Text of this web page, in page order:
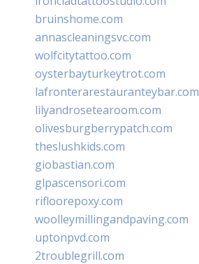
bruinshome.com
annascleaningsvc.com
wolfcitytattoo.com
oysterbayturkeytrot.com
lafronterarestauranteybar.com
lilyandrosetearoom.com
olivesburgberrypatch.com
theslushkids.com
giobastian.com
glpascensori.com
rifloorepoxy.com
woolleymillingandpaving.com
uptonpvd.com
2troublegrill.com